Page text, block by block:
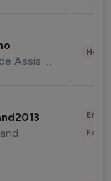
Ronaldo de Assis Moreira